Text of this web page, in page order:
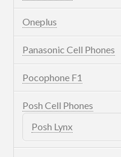
Oneplus
Panasonic Cell Phones
Pocophone F1
Posh Cell Phones
Posh Lynx